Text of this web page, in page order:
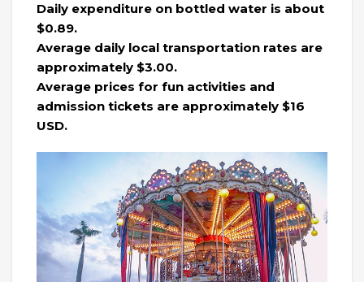
Daily expenditure on bottled water is about
$0.89.
Average daily local transportation rates are
approximately $3.00.
Average prices for fun activities and
admission tickets are approximately $16
USD.